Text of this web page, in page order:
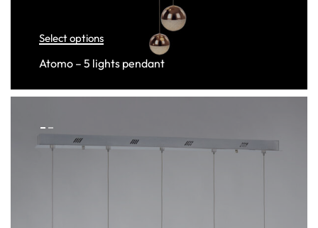
Select options
Atomo – 5 lights pendant